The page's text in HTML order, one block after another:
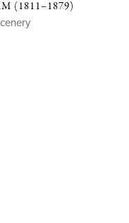
(1811–1879)